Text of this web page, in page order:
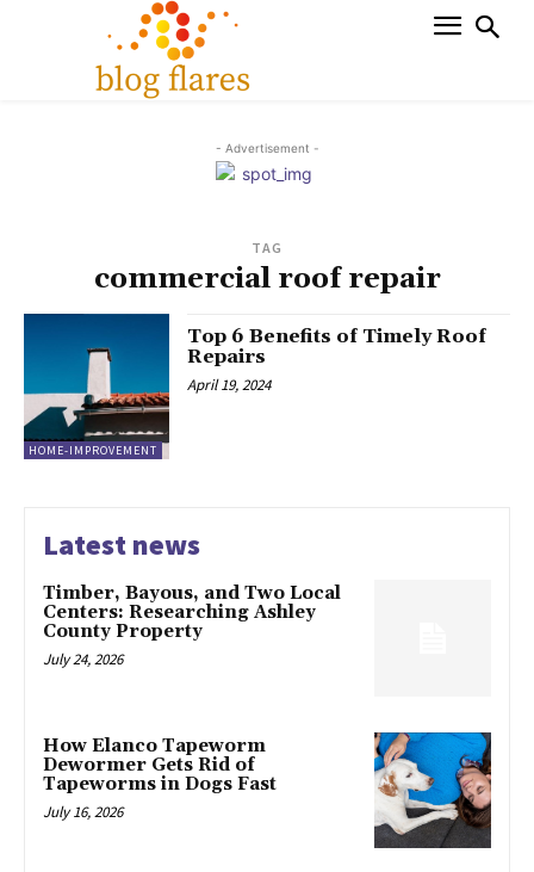
- Advertisement -
TAG
commercial roof repair
HOME-IMPROVEMENT
Top 6 Benefits of Timely Roof
Repairs
April 19, 2024
Latest news
Timber, Bayous, and Two Local
Centers: Researching Ashley
County Property
July 24, 2026
How Elanco Tapeworm
Dewormer Gets Rid of
Tapeworms in Dogs Fast
July 16, 2026